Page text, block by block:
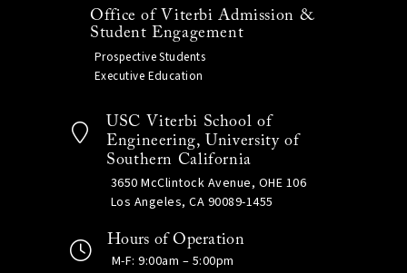
Office of Viterbi Admission &
Student Engagement
Prospective Students
Executive Education
USC Viterbi School of
Engineering, University of
Southern California
3650 McClintock Avenue, OHE 106
Los Angeles, CA 90089-1455
Hours of Operation
M-F: 9:00am – 5:00pm